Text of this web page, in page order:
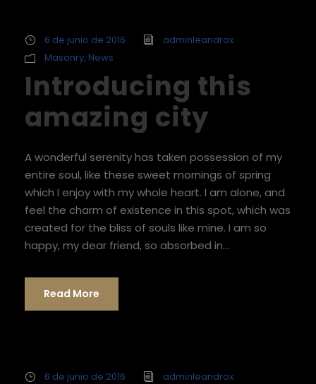
6 de junio de 2016
adminleandrox
Masonry, News
Introducing this
amazing city
A wonderful serenity has taken possession of my
entire soul, like these sweet mornings of spring
which I enjoy with my whole heart. I am alone, and
feel the charm of existence in this spot, which was
created for the bliss of souls like mine. I am so
happy, my dear friend, so absorbed in...
Read More
6 de junio de 2016
adminleandrox